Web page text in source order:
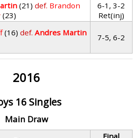
(21) def. Brandon
(23)
6-1, 3-2
Ret(inj)
(16) def. Andres Martin
7-5, 6-2
2016
16 Singles
Main Draw
Final